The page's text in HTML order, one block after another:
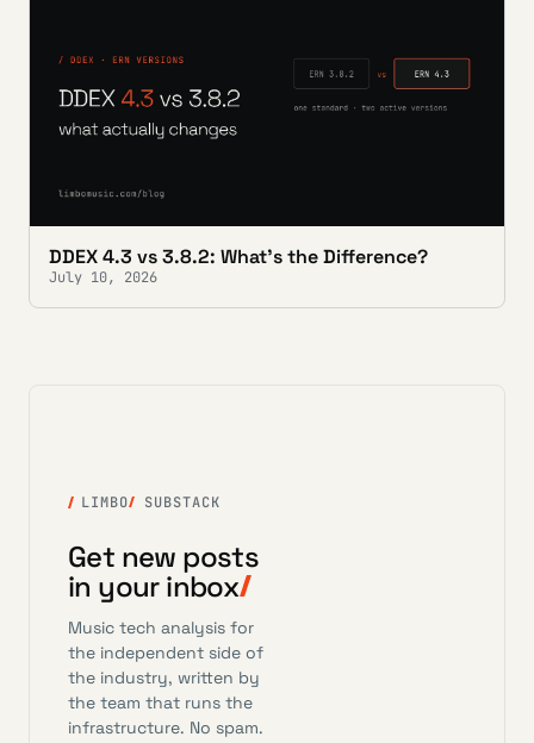
DDEX 4.3 vs 3.8.2: What's the Difference?
July 10, 2026
LIMBO SUBSTACK
Get new posts
in your inbox
Music tech analysis for
the independent side of
the industry, written by
the team that runs the
infrastructure. No spam.